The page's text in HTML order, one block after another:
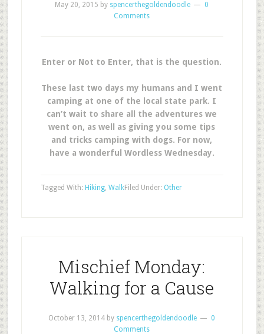
May 20, 2015 by spencerthegoldendoodle
0
Comments
Enter or Not to Enter, that is the question.
These last two days my humans and I went
camping at one of the local state park. I
can’t wait to share all the adventures we
went on, as well as giving you some tips
and tricks camping with dogs. For now,
have a wonderful Wordless Wednesday.
Filed Under: Other
Tagged With: Hiking, Walk
Mischief Monday:
Walking for a Cause
October 13, 2014 by spencerthegoldendoodle
0
Comments